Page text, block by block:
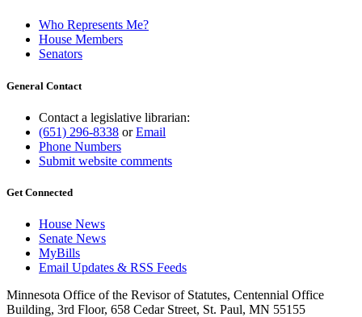
Who Represents Me?
House Members
Senators
General Contact
Contact a legislative librarian:
(651) 296-8338 orEmail
Phone Numbers
Submit website comments
Get Connected
House News
Senate News
MyBills
Email Updates & RSS Feeds
Minnesota Office of the Revisor of Statutes, Centennial Office
Building, 3rd Floor, 658 Cedar Street, St. Paul, MN 55155